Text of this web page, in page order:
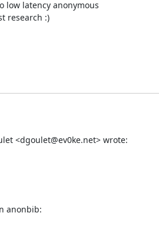
low latency anonymous
research :)
<dgoulet@ev0ke.net> wrote:
anonbib: